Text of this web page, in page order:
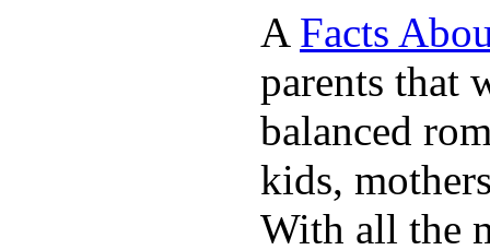
A Facts
parents that
balanced
kids,
With all the